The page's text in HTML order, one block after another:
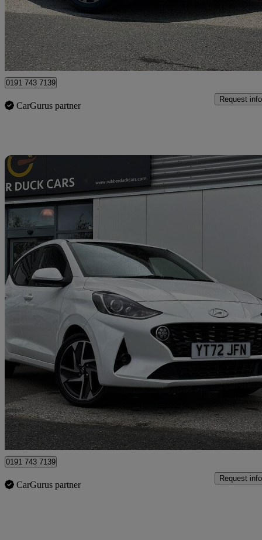
£8,289 Great
North Shields
0191 743 7139
CarGurus partner
Request info
2022 Hyundai i10
1.0 Mpi Premium 5dr11,370 miles
£11,289 Great
North Shields
0191 743 7139
CarGurus partner
Request info